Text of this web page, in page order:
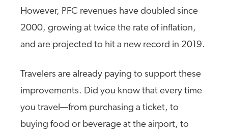
However, PFC revenues have doubled since
2000, growing at twice the rate of inflation,
and are projected to hit a new record in 2019.
Travelers are already paying to support these
improvements. Did you know that every time
you travel—from purchasing a ticket, to
buying food or beverage at the airport, to